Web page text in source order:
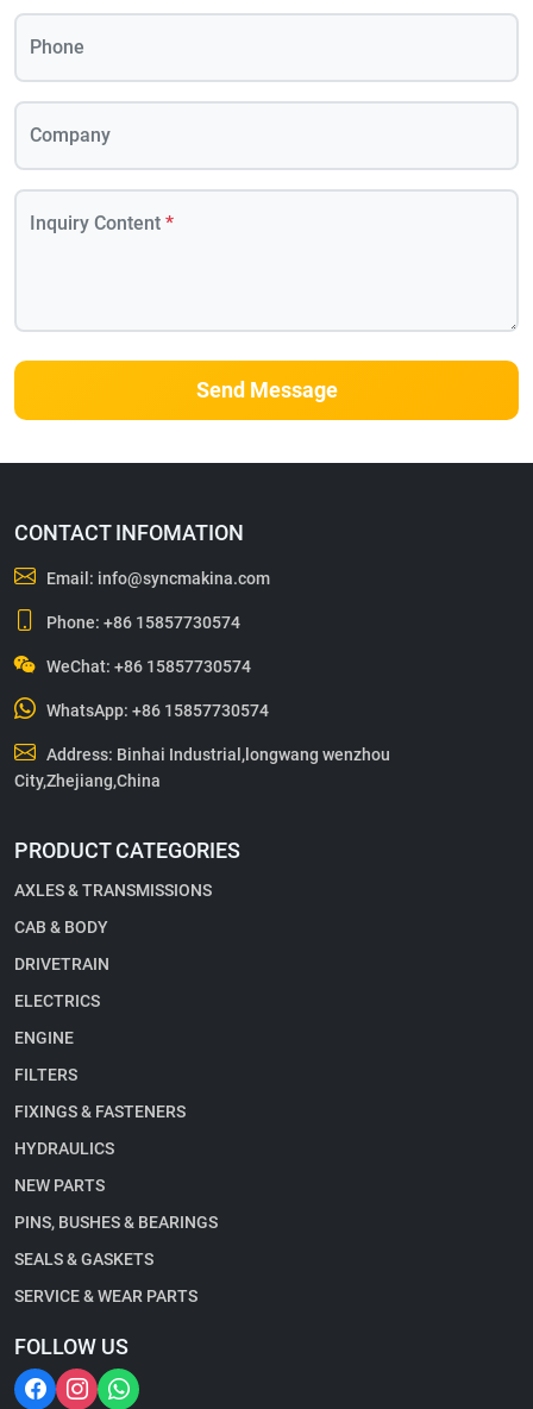
Phone
Company
Inquiry Content *
Send Message
CONTACT INFOMATION
Email: info@syncmakina.com
Phone:+86 15857730574
WeChat: +86 15857730574
WhatsApp:+86 15857730574
Address: Binhai Industrial,longwang wenzhou
City,Zhejiang,China
PRODUCT CATEGORIES
AXLES & TRANSMISSIONS
CAB & BODY
DRIVETRAIN
ELECTRICS
ENGINE
FILTERS
FIXINGS & FASTENERS
HYDRAULICS
NEW PARTS
PINS, BUSHES & BEARINGS
SEALS & GASKETS
SERVICE & WEAR PARTS
FOLLOW US